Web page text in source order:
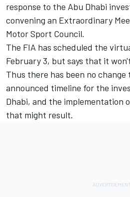
response to the Abu Dhabi
convening an Extraordinary
Motor Sport Council.
The FIA has scheduled the
February 3, but says that it
Thus there has been no
announced timeline for the
Dhabi, and the implementation
that might result.